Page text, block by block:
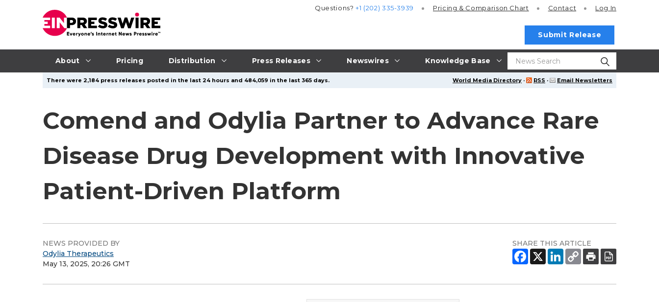
About Pricing Distribution Press Releases Newswires Knowledge Base
Questions?+1 (202) 335-3939 Pricing & Comparison Chart Contact Log In
Submit Release
World Media Directory · RSS · Email Newsletters
There were 2,184 press releases posted in the last 24 hours and 484,059 in the last 365 days.
Comend and Odylia Partner to Advance Rare
Disease Drug Development with Innovative
Patient-Driven Platform
NEWS PROVIDED BY
Odylia Therapeutics
May 13, 2025, 20:26 GMT
SHARE THIS ARTICLE